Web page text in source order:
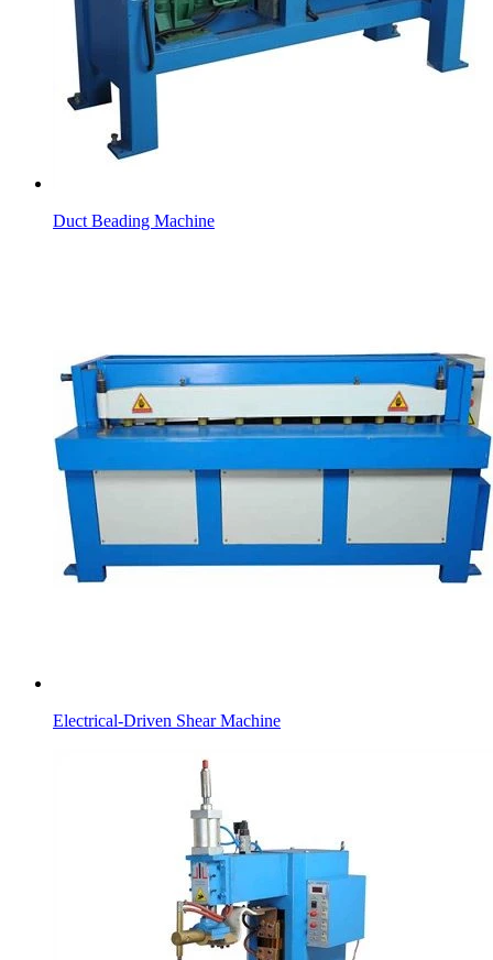
Duct Beading Machine
Electrical-Driven Shear Machine